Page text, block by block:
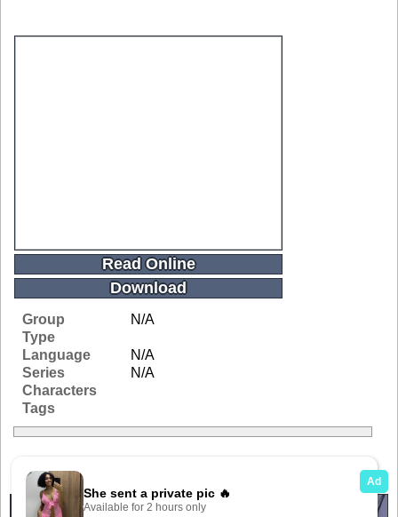
Read Online
Download
Group
N/A
Type
Language
N/A
Series
N/A
Characters
Tags
Related Galleries